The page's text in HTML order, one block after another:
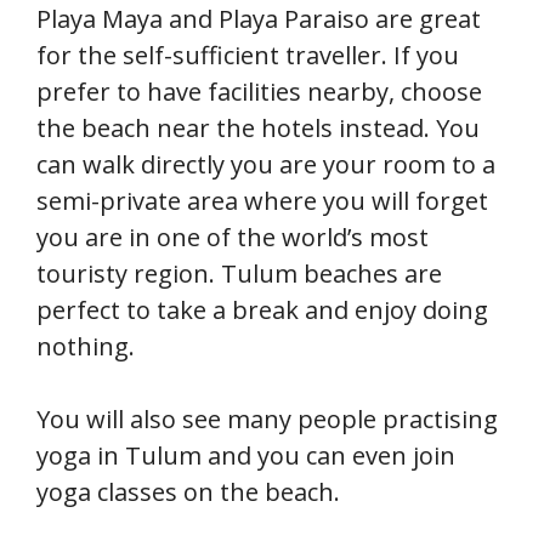
Playa Maya and Playa Paraiso are great
for the self-sufficient traveller. If you
prefer to have facilities nearby, choose
the beach near the hotels instead. You
can walk directly you are your room to a
semi-private area where you will forget
you are in one of the world’s most
touristy region. Tulum beaches are
perfect to take a break and enjoy doing
nothing.
You will also see many people practising
yoga in Tulum and you can even join
yoga classes on the beach.